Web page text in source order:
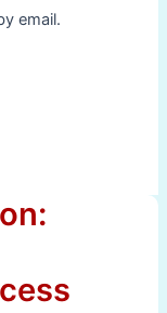
email.